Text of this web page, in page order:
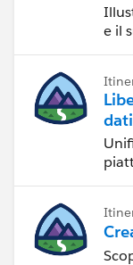
e il